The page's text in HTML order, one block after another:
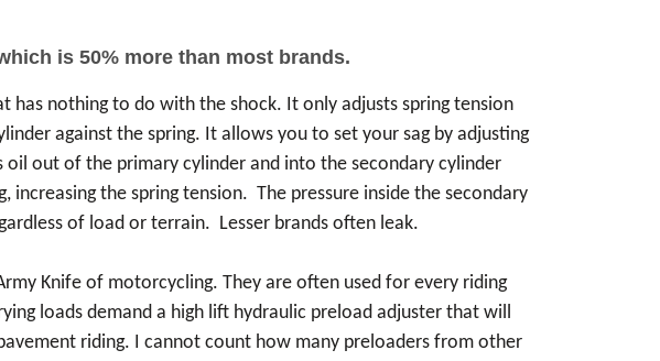
is 50% more than most brands.
has nothing to do with the shock. It only adjusts spring tension
against the spring. It allows you to set your sag by adjusting
out of the primary cylinder and into the secondary cylinder
the spring tension. The pressure inside the secondary
of load or terrain. Lesser brands often leak.
Knife of motorcycling. They are often used for every riding
loads demand a high lift hydraulic preload adjuster that will
riding. I cannot count how many preloaders from other